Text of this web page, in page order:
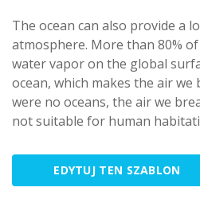
The ocean can also provide a
atmosphere. More than 80%
water vapor on the global
ocean, which makes the air
were no oceans, the air we
not suitable for human
EDYTUJ TEN SZABLON